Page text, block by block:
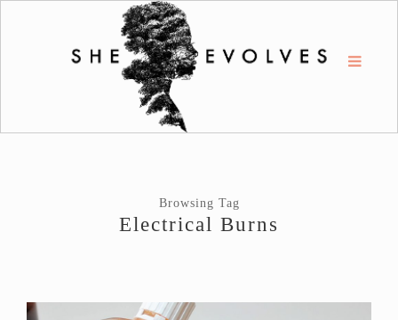
Browsing Tag
Electrical Burns